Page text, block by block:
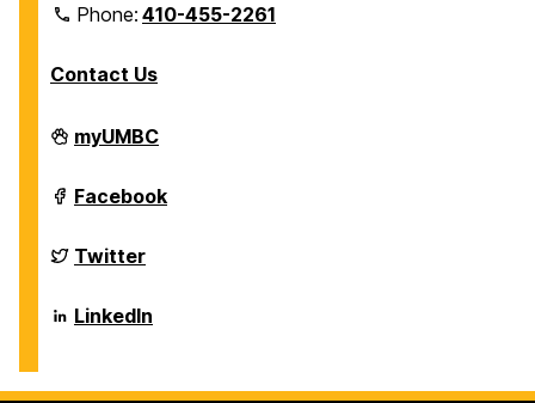
Phone:410-455-2261
Contact Us
Department
of
Sciences
on
myUMBC
Department
of
Sciences
on
Facebook
Department
of
Sciences
on
Twitter
Department
of
on
LinkedIn